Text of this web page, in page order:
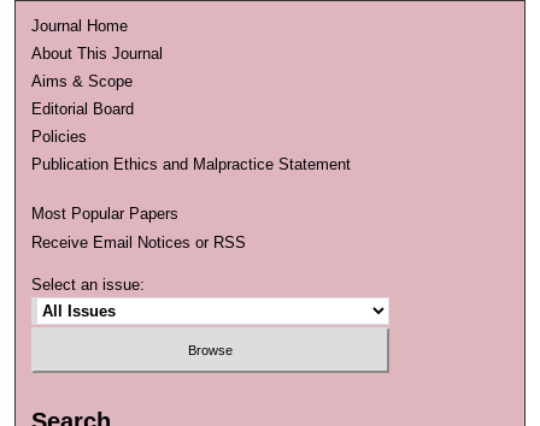
Journal Home
About This Journal
Aims & Scope
Editorial Board
Policies
Publication Ethics and Malpractice Statement
Most Popular Papers
Receive Email Notices or RSS
Select an issue: